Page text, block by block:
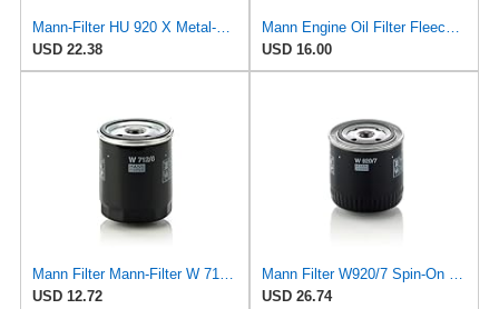
Mann-Filter HU 920 X Metal-Free Oil Filter
USD 22.38
Mann Engine Oil Filter Fleece OEM HU 718/5X (Pack of 1)
USD 16.00
Mann Filter Mann-Filter W 712/6 Spin-on Oil Filter
USD 12.72
Mann Filter W920/7 Spin-On Oil Filter
USD 26.74